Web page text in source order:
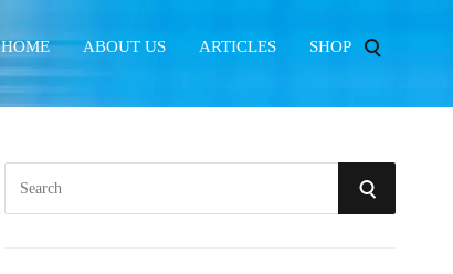
HOME ABOUT US ARTICLES SHOP
e
S